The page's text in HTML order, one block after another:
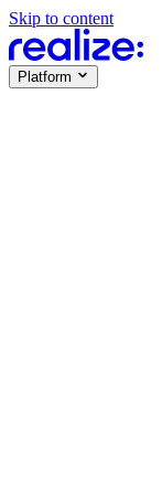
Skip to content
Platform